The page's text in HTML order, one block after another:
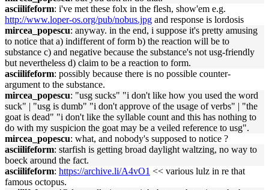
asciilifeform: i've met these folx in the flesh, show'em e.g.
http://www.loper-os.org/pub/nobus.jpg and response is lordosis
mircea_popescu: anyway. in the end, i suppose it's pretty amusing
to notice that a) indifferent of form b) the reaction will be to
substance c) and negative because the substance's not usg-friendly
but nevertheless d) claim to be a reaction to form.
asciilifeform: possibly because there is no possible counter-
argument to the substance.
mircea_popescu: "usg sucks" "i don't like how you used the word
suck" | "usg is dumb" "i don't approve of the usage of verbs" | "the
goat is dead" "i don't like the syllable count and this has nothing to
do with my suspicion the goat may be a veiled reference to usg".
mircea_popescu: what, and nobody's supposed to notice ?
asciilifeform: starfish is getting broad daylight waltzing, no way to
boeck around the fact.
asciilifeform: https://archive.li/A4vO1 << various lulz in re that
famous octopus.